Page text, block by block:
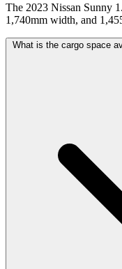
The 2023 Nissan Sunny
1,740mm width, and
What is the cargo space